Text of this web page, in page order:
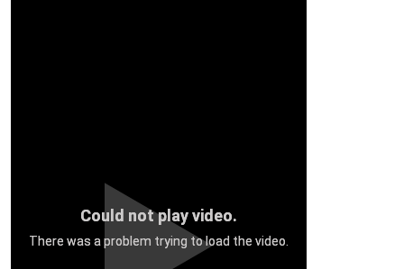
Could not play video.
There was a problem trying to load the video.